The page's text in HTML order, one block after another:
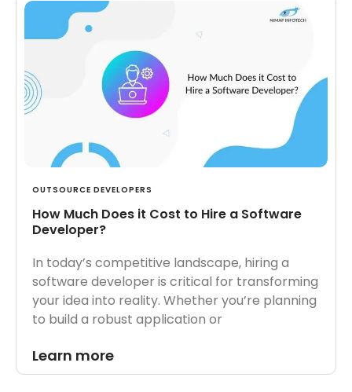
OUTSOURCE DEVELOPERS
How Much Does it Cost to Hire a Software
Developer?
In today’s competitive landscape, hiring a
software developer is critical for transforming
your idea into reality. Whether you’re planning
to build a robust application or
Learn more